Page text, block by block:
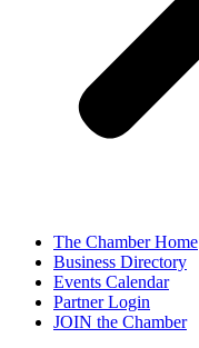
The Chamber Home
Business Directory
Events Calendar
Partner Login
JOIN the Chamber